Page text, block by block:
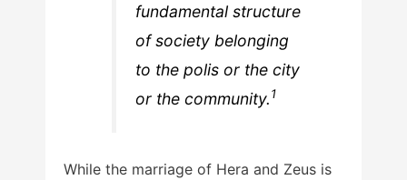
fundamental structure
of society belonging
to the polis or the city
or the community.1
While the marriage of Hera and Zeus is